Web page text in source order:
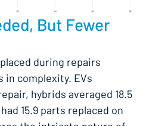
But Fewer
during repairs
complexity. EVs
hybrids averaged 18.5
15.9 parts replaced on